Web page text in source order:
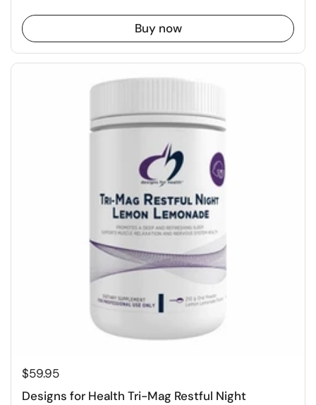
Buy now
$59.95
Designs for Health Tri-Mag Restful Night